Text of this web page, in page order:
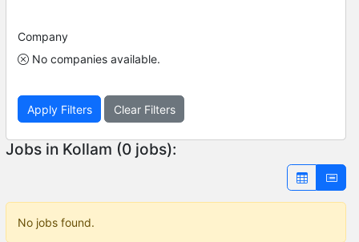
Company
No companies available.
Apply Filters Clear Filters
Jobs in Kollam (0 jobs):
No jobs found.